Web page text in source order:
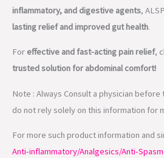
inflammatory, and digestive agents,
lasting relief and improved gut health.
For effective and fast-acting pain relief,
trusted solution for abdominal comfort!
Note : Always Consult a physician
do not rely solely on this information for
For more such product information and
Anti-inflammatory/Analgesics/Anti-